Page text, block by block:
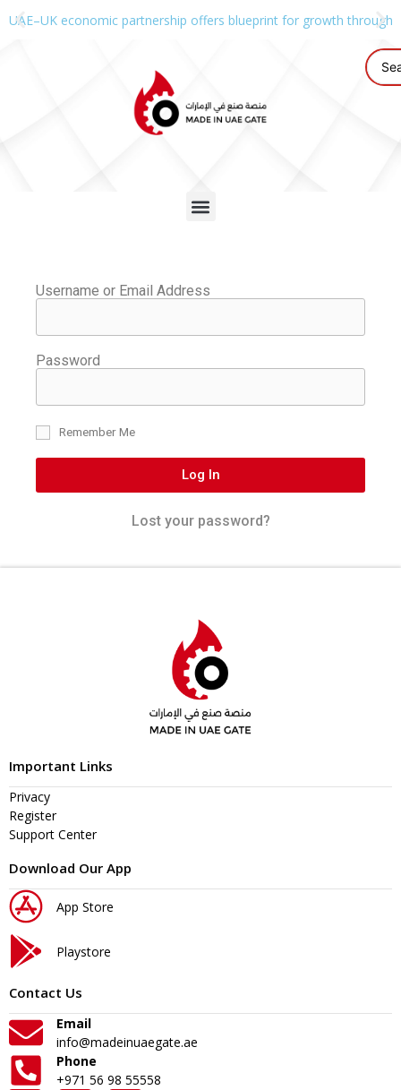
UAE–UK economic partnership offers blueprint for growth through
Username or Email Address
Password
Remember Me
Log In
Lost your password?
Important Links
Privacy
Register
Support Center
Download Our App
App Store
Playstore
Contact Us
Email
info@madeinuaegate.ae
Phone
+971 56 98 55558